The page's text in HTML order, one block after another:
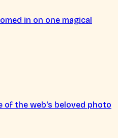
in on one magical
of the web's beloved photo